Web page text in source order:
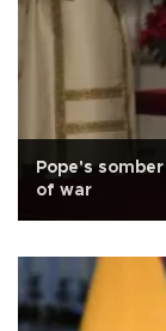
Pope's
of war